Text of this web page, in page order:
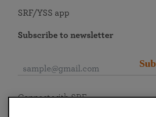
SRF/YSS app
Subscribe to newsletter
Connect with SRF